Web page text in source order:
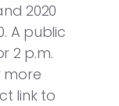
2020
A public
2 p.m.
more
link to